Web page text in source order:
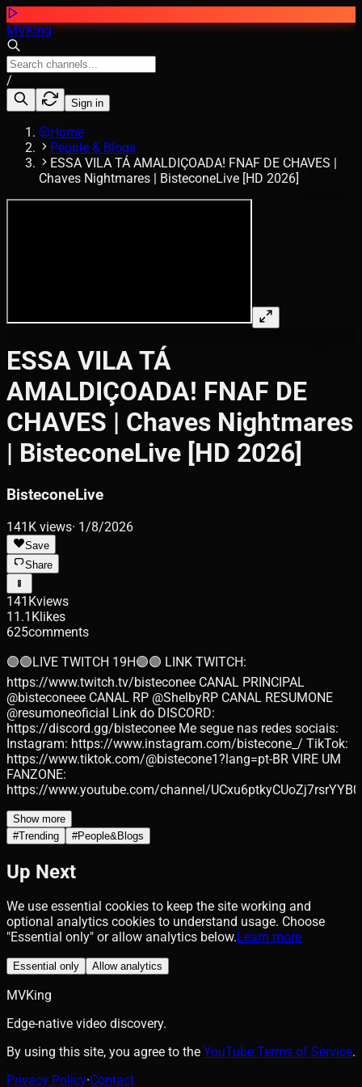
MVKing
/
Sign in
Home
People & Blogs
ESSA VILA TÁ AMALDIÇOADA! FNAF DE CHAVES |
Chaves Nightmares | BisteconeLive [HD 2026]
ESSA VILA TÁ
AMALDIÇOADA! FNAF DE
CHAVES | Chaves Nightmares
| BisteconeLive [HD 2026]
BisteconeLive
141K views· 1/8/2026
Save
Share
141Kviews
11.1Klikes
625comments
🟣🟣LIVE TWITCH 19H🟣🟣 LINK TWITCH:
https://www.twitch.tv/bisteconee CANAL PRINCIPAL
@bisteconeee CANAL RP @ShelbyRP CANAL RESUMONE
@resumoneoficial Link do DISCORD:
https://discord.gg/bisteconee Me segue nas redes sociais:
Instagram: https://www.instagram.com/bistecone_/ TikTok:
https://www.tiktok.com/@bistecone1?lang=pt-BR VIRE UM
FANZONE:
https://www.youtube.com/channel/
Show more
#Trending #People&Blogs
Up Next
We use essential cookies to keep the site working and
optional analytics cookies to understand usage. Choose
"Essential only" or allow analytics below.Learn more
Essential only Allow analytics
MVKing
Edge-native video discovery.
By using this site, you agree to the YouTube Terms of Service.
Privacy Policy·Contact